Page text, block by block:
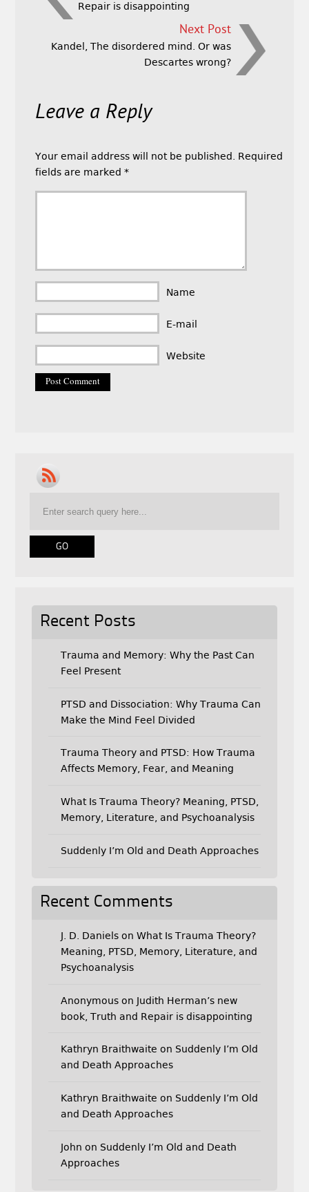
Repair is disappointing
Next Post
Kandel, The disordered mind. Or was
Descartes wrong?
Leave a Reply
Your email address will not be published.
Required
fields are marked*
Name
E-mail
Website
Recent Posts
Trauma and Memory: Why the Past Can
Feel Present
PTSD and Dissociation: Why Trauma Can
Make the Mind Feel Divided
Trauma Theory and PTSD: How Trauma
Affects Memory, Fear, and Meaning
What Is Trauma Theory? Meaning, PTSD,
Memory, Literature, and Psychoanalysis
Suddenly I’m Old and Death Approaches
Recent Comments
J. D. Danielson What Is Trauma Theory?
Meaning, PTSD, Memory, Literature, and
Psychoanalysis
Anonymouson Judith Herman’s new
book, Truth and Repair is disappointing
Kathryn Braithwaite on Suddenly I’m Old
and Death Approaches
Kathryn Braithwaite on Suddenly I’m Old
and Death Approaches
John on Suddenly I’m Old and Death
Approaches